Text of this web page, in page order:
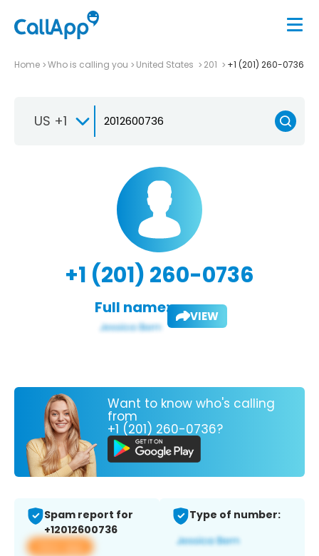
Home Who is calling you United States 201 +1 (201) 260-0736
US +1
+1 (201) 260-0736
Full name: VIEW
Want to know who's calling
from
+1 (201) 260-0736?
Spam report for
+12012600736
View app
Type of number: